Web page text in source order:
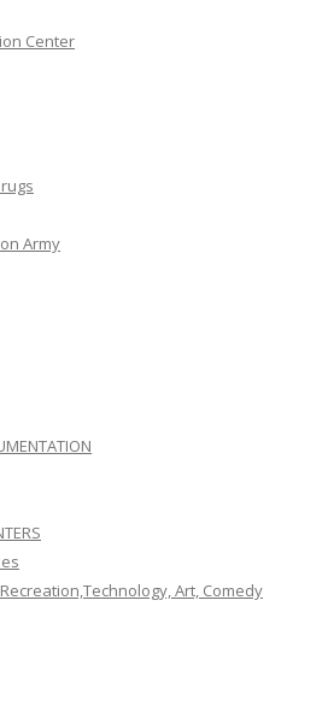
Center
Army
Recreation,Technology, Art, Comedy